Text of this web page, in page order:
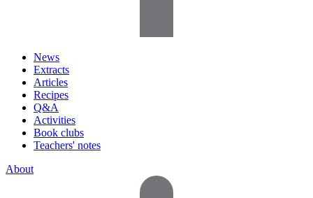
News
Extracts
Articles
Recipes
Q&A
Activities
Book clubs
Teachers' notes
About